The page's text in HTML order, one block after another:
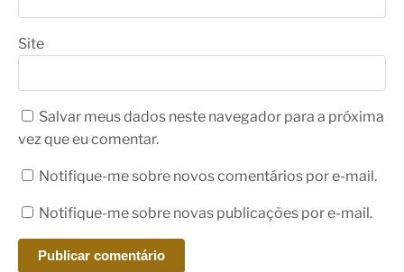
Site
Salvar meus dados neste navegador para a próxima
vez que eu comentar.
Notifique-me sobre novos comentários por e-mail.
Notifique-me sobre novas publicações por e-mail.